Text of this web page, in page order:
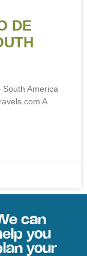
DE
America
A
can
you
your